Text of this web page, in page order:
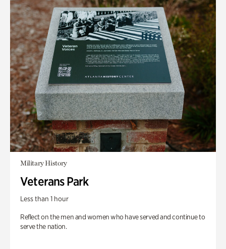
Military History
Veterans Park
Less than 1 hour
Reflect on the men and women who have served and continue to
serve the nation.